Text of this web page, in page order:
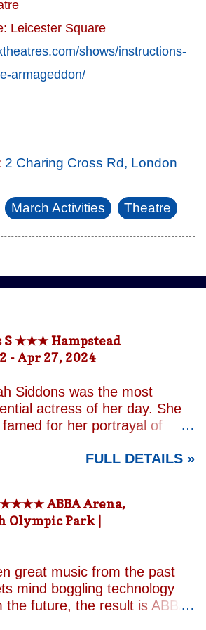
Leicester Square
shows/instructions-
armageddon/
2 Charing Cross Rd, London
March Activities Theatre
★★★ Hampstead
- Apr 27, 2024
Siddons was the most
actress of her day. She
famed for her portrayal of
with the creation of the
with Sarah Bernhardt,
April De Angelis
how Mrs Siddons is
her gender and her marital
when off. She is patronised
actor/manager brother and
FULL DETAILS »
ABBA Arena,
Olympic Park |
great music from the past
mind boggling technology
the future, the result is ABBA